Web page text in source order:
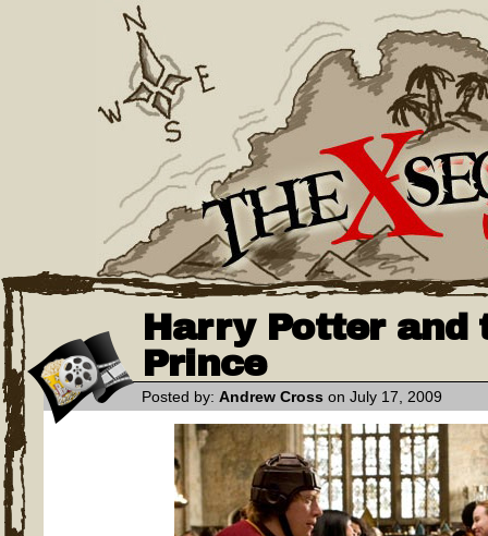
Harry Potter and
Prince
Posted by: Andrew Cross on July 17, 2009